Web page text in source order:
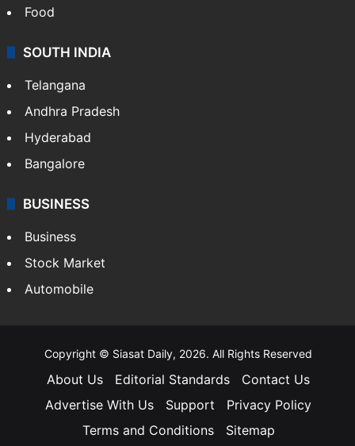
Food
SOUTH INDIA
Telangana
Andhra Pradesh
Hyderabad
Bangalore
BUSINESS
Business
Stock Market
Automobile
Copyright © Siasat Daily, 2026. All Rights Reserved
About Us Editorial Standards
Contact Us
Advertise With Us
Support
Privacy Policy
Terms and Conditions
Sitemap